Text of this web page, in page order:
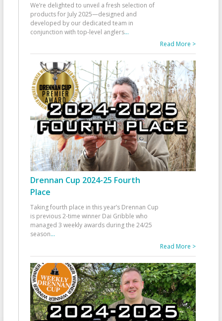
We’re delighted to unveil a fresh selection of
products for July 2025—designed and
developed by our dedicated team in
conjunction with top-level anglers...
Read More >
Drennan Cup 2024-25 Fourth
Place
Taking fourth place in this year’s Drennan Cup
is previous 2-time winner Dai Gribble who
managed 3 weekly awards during the 24/25
season...
Read More >